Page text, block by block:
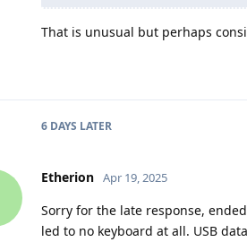
That is unusual but perhaps
6 DAYS LATER
Etherion Apr 19, 2025
Sorry for the late response,
led to no keyboard at all. USB